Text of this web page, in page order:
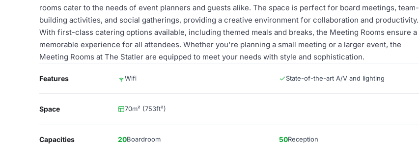
rooms cater to the needs of event planners and guests alike. The space is perfect for board meetings, team-
building activities, and social gatherings, providing a creative environment for collaboration and productivity.
With first-class catering options available, including themed meals and breaks, the Meeting Rooms ensure a
memorable experience for all attendees. Whether you're planning a small meeting or a larger event, the
Meeting Rooms at The Statler are equipped to meet your needs with style and sophistication.
Features Wifi State-of-the-art A/V and lighting
Space 70m² (753ft²)
Capacities 20Boardroom 50Reception